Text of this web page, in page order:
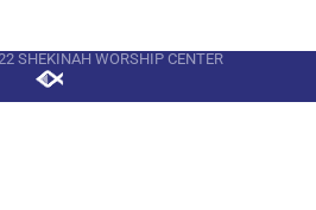
SHEKINAH WORSHIP CENTER